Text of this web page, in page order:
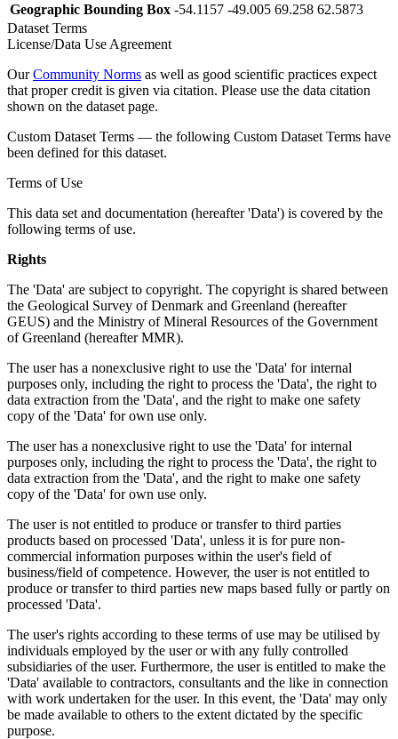
Geographic Bounding Box -54.1157 -49.005 69.258 62.5873
Dataset Terms
License/Data Use Agreement
OurCommunity Norms as well as good scientific practices expect
that proper credit is given via citation. Please use the data citation
shown on the dataset page.
Custom Dataset Terms — the following Custom Dataset Terms have
been defined for this dataset.
Terms of Use
This data set and documentation (hereafter 'Data') is covered by the
following terms of use.
Rights
The 'Data' are subject to copyright. The copyright is shared between
the Geological Survey of Denmark and Greenland (hereafter
GEUS) and the Ministry of Mineral Resources of the Government
of Greenland (hereafter MMR).
The user has a nonexclusive right to use the 'Data' for internal
purposes only, including the right to process the 'Data', the right to
data extraction from the 'Data', and the right to make one safety
copy of the 'Data' for own use only.
The user has a nonexclusive right to use the 'Data' for internal
purposes only, including the right to process the 'Data', the right to
data extraction from the 'Data', and the right to make one safety
copy of the 'Data' for own use only.
The user is not entitled to produce or transfer to third parties
products based on processed 'Data', unless it is for pure non-
commercial information purposes within the user's field of
business/field of competence. However, the user is not entitled to
produce or transfer to third parties new maps based fully or partly on
processed 'Data'.
The user's rights according to these terms of use may be utilised by
individuals employed by the user or with any fully controlled
subsidiaries of the user. Furthermore, the user is entitled to make the
'Data' available to contractors, consultants and the like in connection
with work undertaken for the user. In this event, the 'Data' may only
be made available to others to the extent dictated by the specific
purpose.